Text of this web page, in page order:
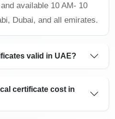
available 10 AM- 10
Dubai, and all emirates.
valid in UAE?
certificate cost in